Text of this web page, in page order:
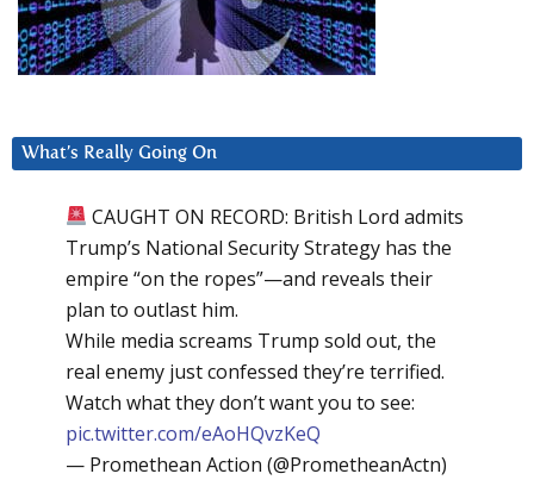
What’s Really Going On
CAUGHT ON RECORD: British Lord admits
Trump’s National Security Strategy has the
empire “on the ropes”—and reveals their
plan to outlast him.
While media screams Trump sold out, the
real enemy just confessed they’re terrified.
Watch what they don’t want you to see:
pic.twitter.com/eAoHQvzKeQ
— Promethean Action (@PrometheanActn)